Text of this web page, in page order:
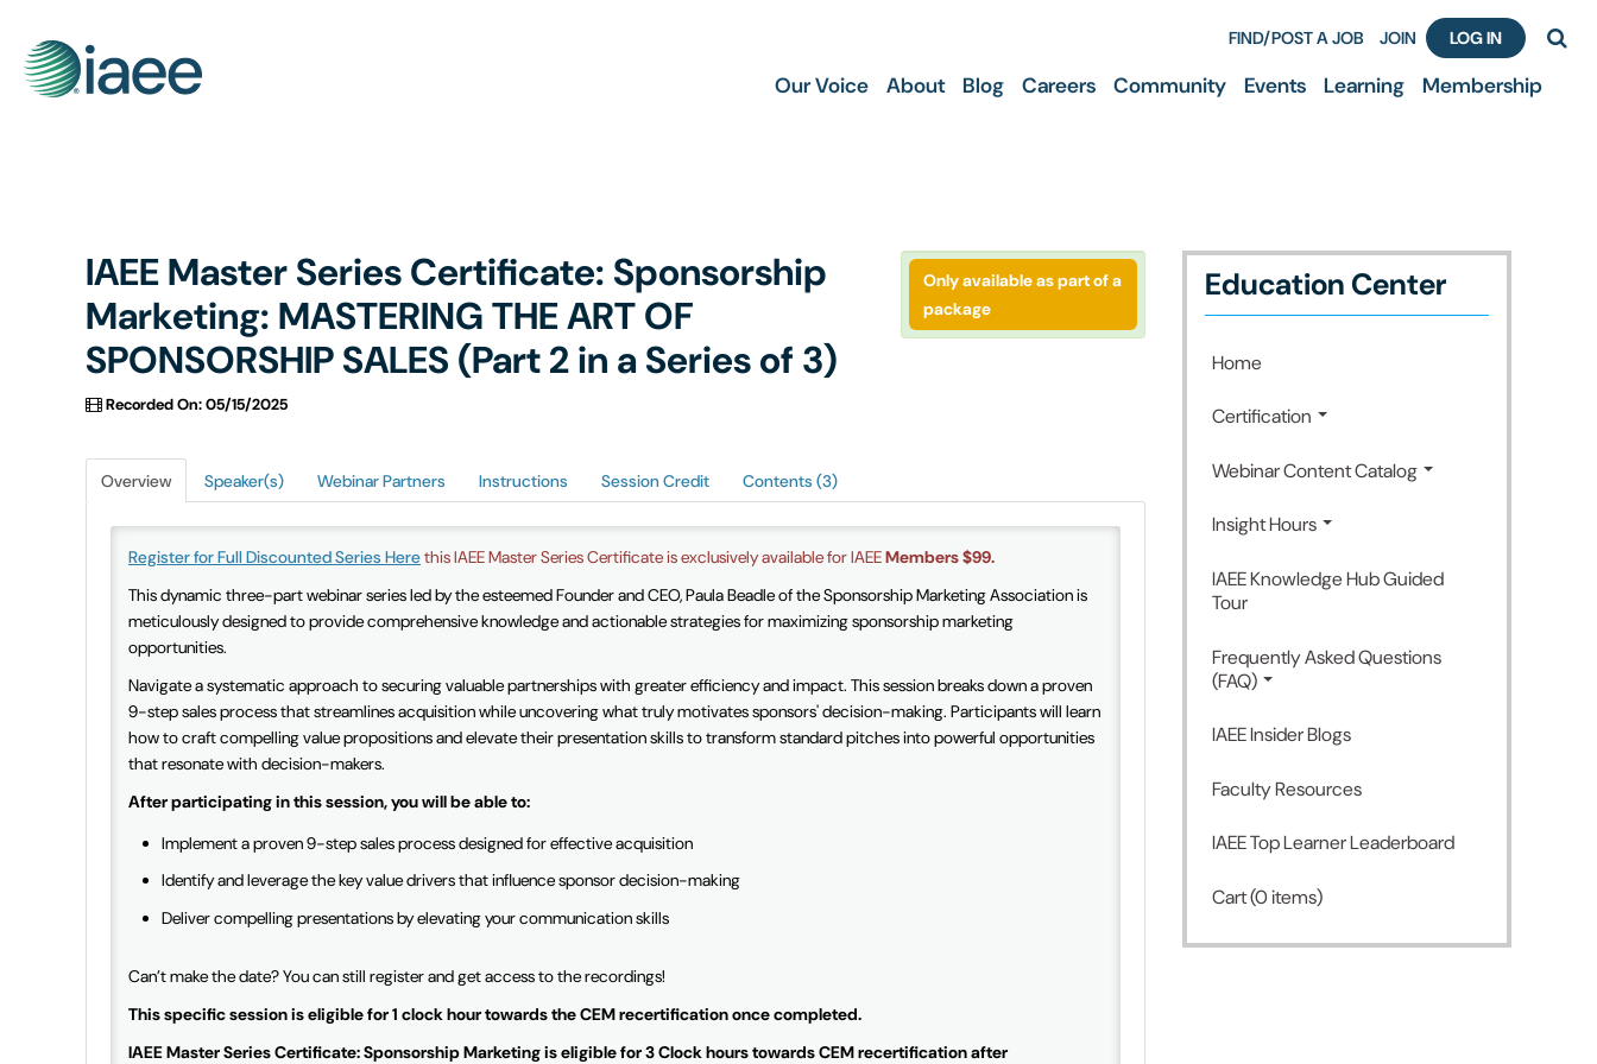
FIND/POST A JOB JOIN LOG IN
Our Voice About Blog Careers Community Events Learning Membership
IAEE Master Series Certificate: Sponsorship
Marketing: MASTERING THE ART OF
SPONSORSHIP SALES (Part 2 in a Series of 3)
Recorded On: 05/15/2025
Only available as part of a
package
Overview Speaker(s) Webinar Partners Instructions Session Credit Contents (3)
Register for Full Discounted Series Herethis IAEE Master Series Certificate is exclusively available for IAEEMembers $99.
This dynamic three-part webinar series led by the esteemed Founder and CEO, Paula Beadle of the Sponsorship Marketing Association is
meticulously designed to provide comprehensive knowledge and actionable strategies for maximizing sponsorship marketing
opportunities.
Navigate a systematic approach to securing valuable partnerships with greater efficiency and impact. This session breaks down a proven
9-step sales process that streamlines acquisition while uncovering what truly motivates sponsors' decision-making. Participants will learn
how to craft compelling value propositions and elevate their presentation skills to transform standard pitches into powerful opportunities
that resonate with decision-makers.
After participating in this session, you will be able to:
Implement a proven 9-step sales process designed for effective acquisition
Identify and leverage the key value drivers that influence sponsor decision-making
Deliver compelling presentations by elevating your communication skills
Can’t make the date? You can still register and get access to the recordings!
This specific sessionis eligible for 1 clock hour towards the CEM recertification once completed.
IAEE Master Series Certificate: Sponsorship Marketing is eligible for 3 Clock hours towards CEM recertification after
Education Center
Home
Certification
Webinar Content Catalog
Insight Hours
IAEE Knowledge Hub Guided
Tour
Frequently Asked Questions
(FAQ)
IAEE Insider Blogs
Faculty Resources
IAEE Top Learner Leaderboard
Cart (0 items)